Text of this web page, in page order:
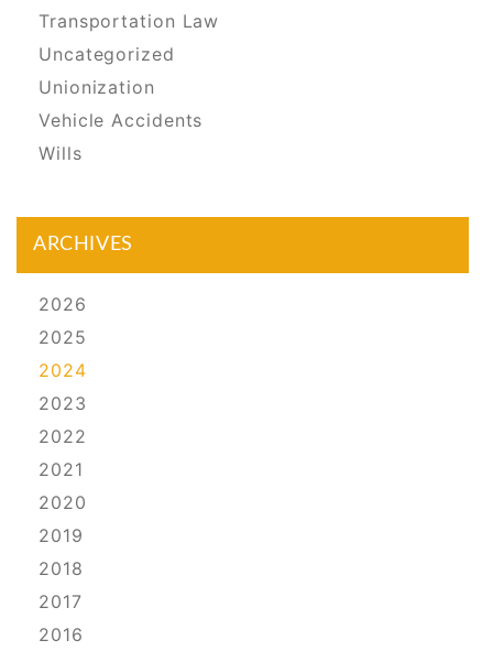
Transportation Law
Uncategorized
Unionization
Vehicle Accidents
Wills
ARCHIVES
2026
2025
2024
2023
2022
2021
2020
2019
2018
2017
2016